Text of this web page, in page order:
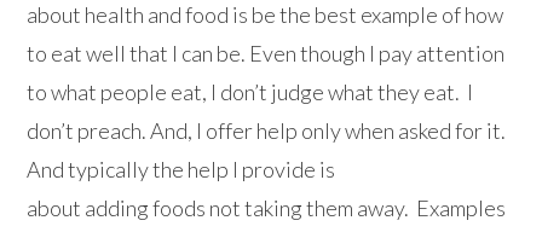
about health and food is be the best example of how
to eat well that I can be. Even though I pay attention
to what people eat, I don’t judge what they eat. I
don’t preach. And, I offer help only when asked for it.
And typically the help I provide is
about adding foods not taking them away. Examples